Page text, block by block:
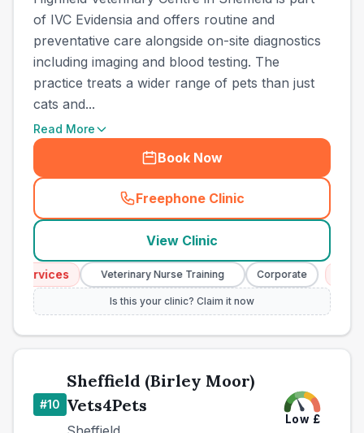
of IVC Evidensia and offers routine and
preventative care alongside on-site diagnostics
including imaging and blood testing. The
practice treats a wider range of pets than just
cats and...
Read More
Book Now
Freephone Clinic
(town_best_vets_rank9_call
View Clinic
Services Veterinary Nurse Training Corporate
Is this your clinic? Claim it now
#10
Sheffield (Birley Moor)
Vets4Pets
Low £